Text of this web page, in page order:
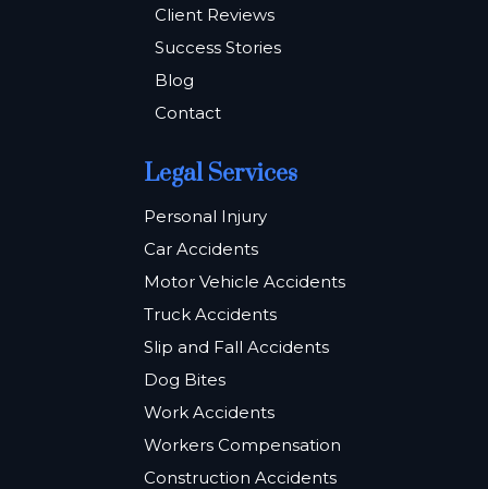
Client Reviews
Success Stories
Blog
Contact
Legal Services
Personal Injury
Car Accidents
Motor Vehicle Accidents
Truck Accidents
Slip and Fall Accidents
Dog Bites
Work Accidents
Workers Compensation
Construction Accidents